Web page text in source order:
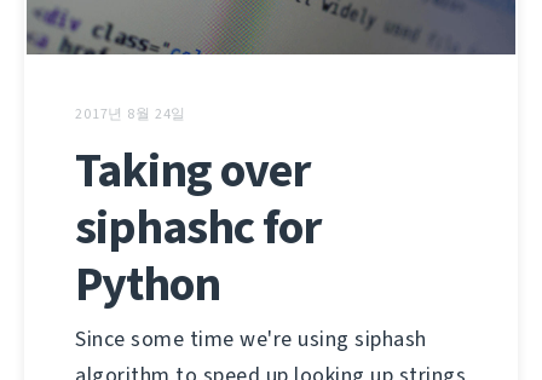
2017년 8월 24일
Taking over
siphashc for
Python
Since some time we're using siphash